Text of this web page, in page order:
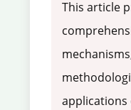
This article